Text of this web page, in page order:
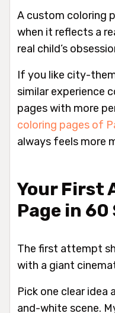
A custom coloring
when it reflects a
real child’s
If you like city-
similar experience
pages with more
coloring pages of
always feels more
Your First
Page in 60
The first attempt
with a giant
Pick one clear idea
and-white scene.